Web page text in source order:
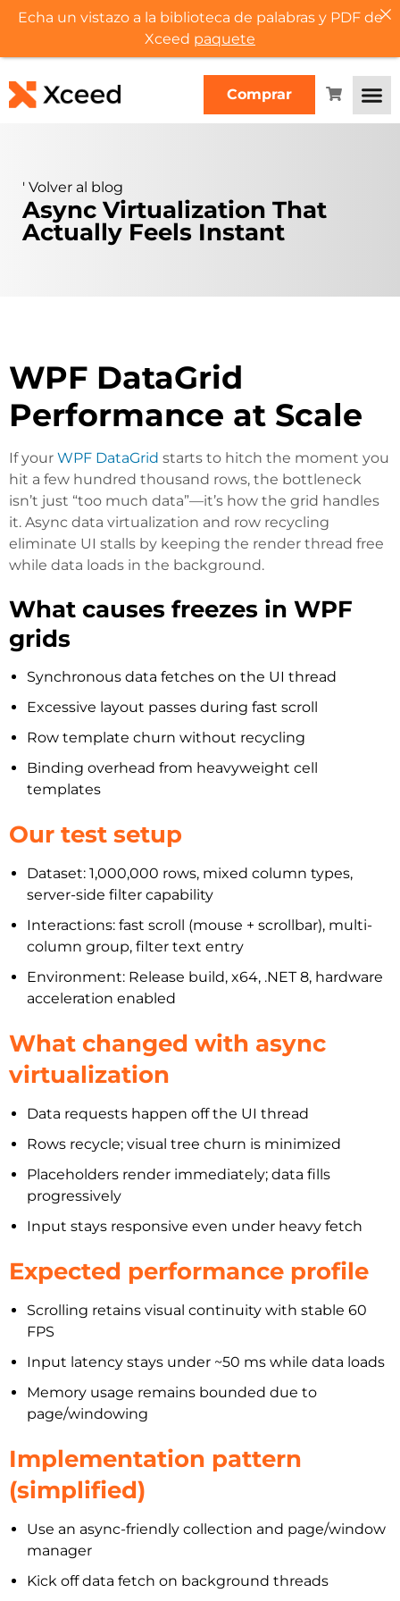
Comprar
' Volver al blog
Async Virtualization That
Actually Feels Instant
WPF DataGrid
Performance at Scale
If your WPF DataGrid starts to hitch the moment you
hit a few hundred thousand rows, the bottleneck
isn’t just “too much data”—it’s how the grid handles
it. Async data virtualization and row recycling
eliminate UI stalls by keeping the render thread free
while data loads in the background.
What causes freezes in WPF
grids
Synchronous data fetches on the UI thread
Excessive layout passes during fast scroll
Row template churn without recycling
Binding overhead from heavyweight cell
templates
Our test setup
Dataset: 1,000,000 rows, mixed column types,
server-side filter capability
Interactions: fast scroll (mouse + scrollbar), multi-
column group, filter text entry
Environment: Release build, x64, .NET 8, hardware
acceleration enabled
What changed with async
virtualization
Data requests happen off the UI thread
Rows recycle; visual tree churn is minimized
Placeholders render immediately; data fills
progressively
Input stays responsive even under heavy fetch
Expected performance profile
Scrolling retains visual continuity with stable 60
FPS
Input latency stays under ~50 ms while data loads
Memory usage remains bounded due to
page/windowing
Implementation pattern
(simplified)
Use an async-friendly collection and page/window
manager
Kick off data fetch on background threads
Echa un vistazo a la biblioteca de palabras y PDF de
Xceed paquete